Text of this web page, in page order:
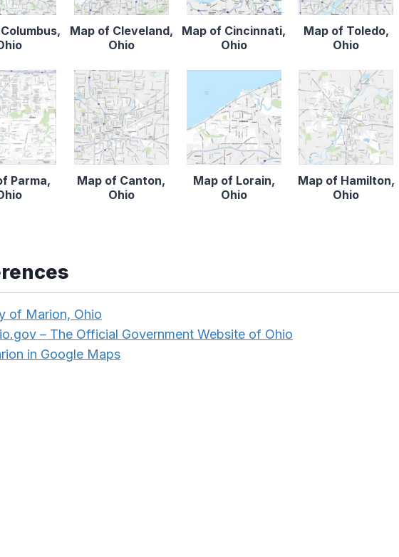
Map of Cleveland,
Ohio
Map of Cincinnati,
Ohio
Map of Toledo,
Ohio
Parma,
Map of Canton,
Ohio
Map of Lorain,
Ohio
Map of Hamilton,
Ohio
of Marion, Ohio
– The Official Government Website of Ohio
in Google Maps